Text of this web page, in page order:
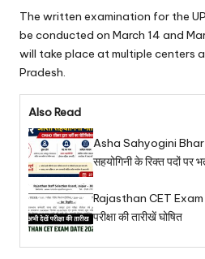
The written examination for the
be conducted on March 14 and
will take place at multiple centers
Pradesh.
Also Read
Asha Sahyogini
सहयोगिनी के रिक्त पदों
Rajasthan CET
परीक्षा की तारीखें घोषित